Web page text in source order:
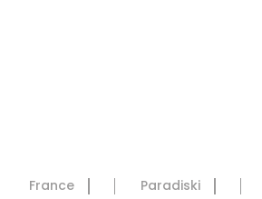
France Paradiski